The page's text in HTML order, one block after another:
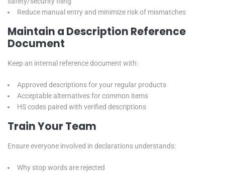
Reduce manual entry and minimize risk of mismatches
Maintain a Description Reference
Document
Keep an internal reference document with:
Approved descriptions for your regular products
Acceptable alternatives for common items
HS codes paired with verified descriptions
Train Your Team
Ensure everyone involved in declarations understands:
Why stop words are rejected